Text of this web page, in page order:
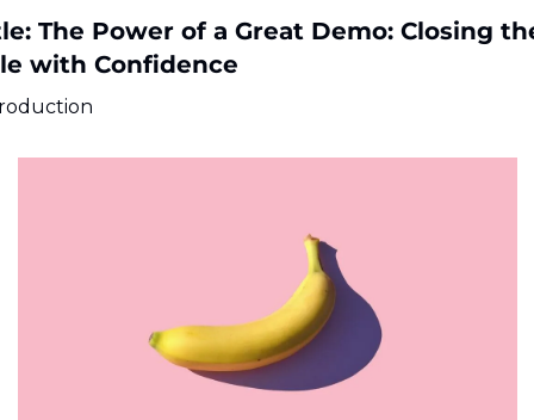
The Power of a Great Demo: Closing
with Confidence